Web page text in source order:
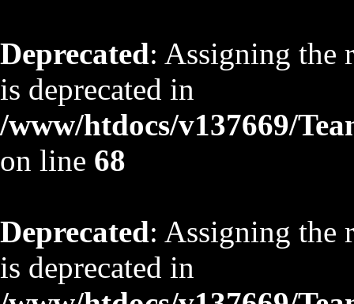
Deprecated: Assigning the
is deprecated in
/www/htdocs/v137669/
on line 68
Deprecated: Assigning the
is deprecated in